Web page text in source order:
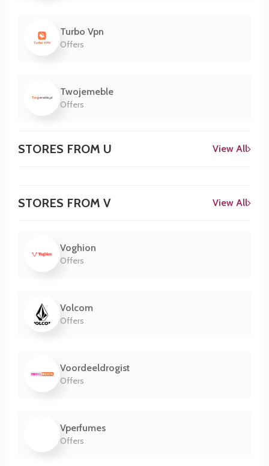
Turbo Vpn
Offers
Twojemeble
Offers
STORES FROM U View All
STORES FROM V View All
Voghion
Offers
Volcom
Offers
Voordeeldrogist
Offers
Vperfumes
Offers